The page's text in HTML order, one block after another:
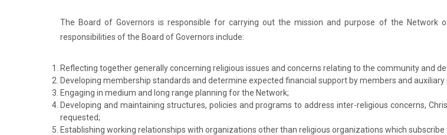
The Board of Governors is responsible for carrying out the mission and purpose of the Network
responsibilities of the Board of Governors include:
Reflecting together generally concerning religious issues and concerns relating to the community and
Developing membership standards and determine expected financial support by members and auxiliary
Engaging in medium and long range planning for the Network;
Developing and maintaining structures, policies and programs to address inter-religious concerns,
requested;
Establishing working relationships with organizations other than religious organizations which